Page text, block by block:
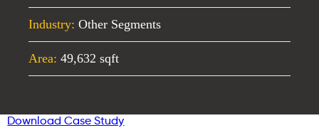
Industry: Other Segments
Area: 49,632 sqft
Download Case Study